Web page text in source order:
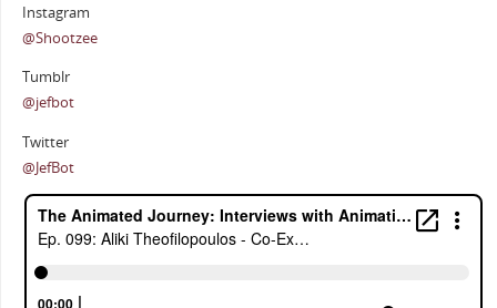
Instagram
@Shootzee
Tumblr
@jefbot
Twitter
@JefBot